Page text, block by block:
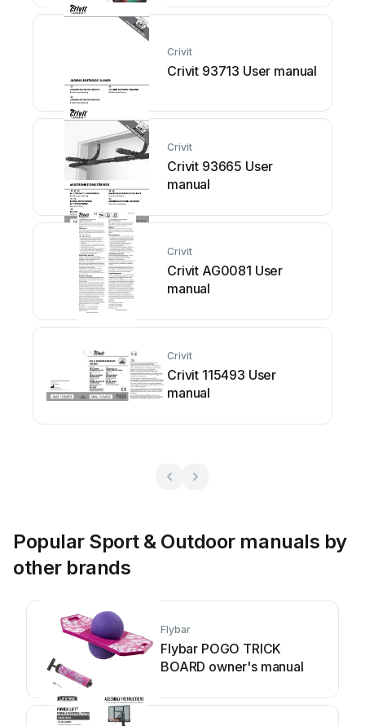
Crivit
Crivit 93713 User manual
Crivit
Crivit 93665 User
manual
Crivit
Crivit AG0081 User
manual
Crivit
Crivit 115493 User
manual
Popular Sport & Outdoor manuals by
other brands
Flybar
Flybar POGO TRICK
BOARD owner's manual